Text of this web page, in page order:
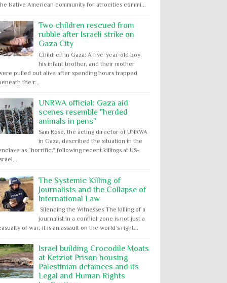
Native American community for atrocities commi...
Two children rescued from
rubble after Israeli strike on
Gaza City
Children in Gaza: A five-year-old boy,
his infant brother, and their mother
pulled out alive after spending hours trapped
the r...
UNRWA official: Gaza aid
scenes resemble "herded
animals in pens"
Sam Rose, the acting director of UNRWA
in Gaza, described the situation in the
as “horrific,” following recent killings at US-
The Systemic Killing of
Journalists and the Collapse of
International Law
Silencing the Witnesses The killing of a
journalist in a conflict zone is not just a
of war; it is an assault on the world’s right...
Israel building Crocodile Moats
at Ketziot Prison housing
Palestinian detainees and its
Legal and Human Rights